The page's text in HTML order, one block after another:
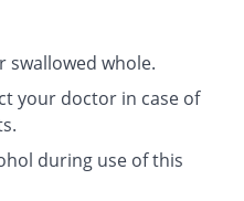
swallowed whole.
your doctor in case of
during use of this